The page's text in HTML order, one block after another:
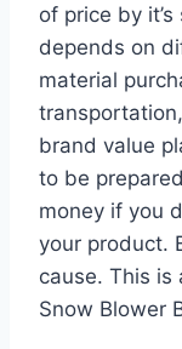
of price by
depends on
material
brand value
to be
money if you
your product.
cause. This is
Snow Blower